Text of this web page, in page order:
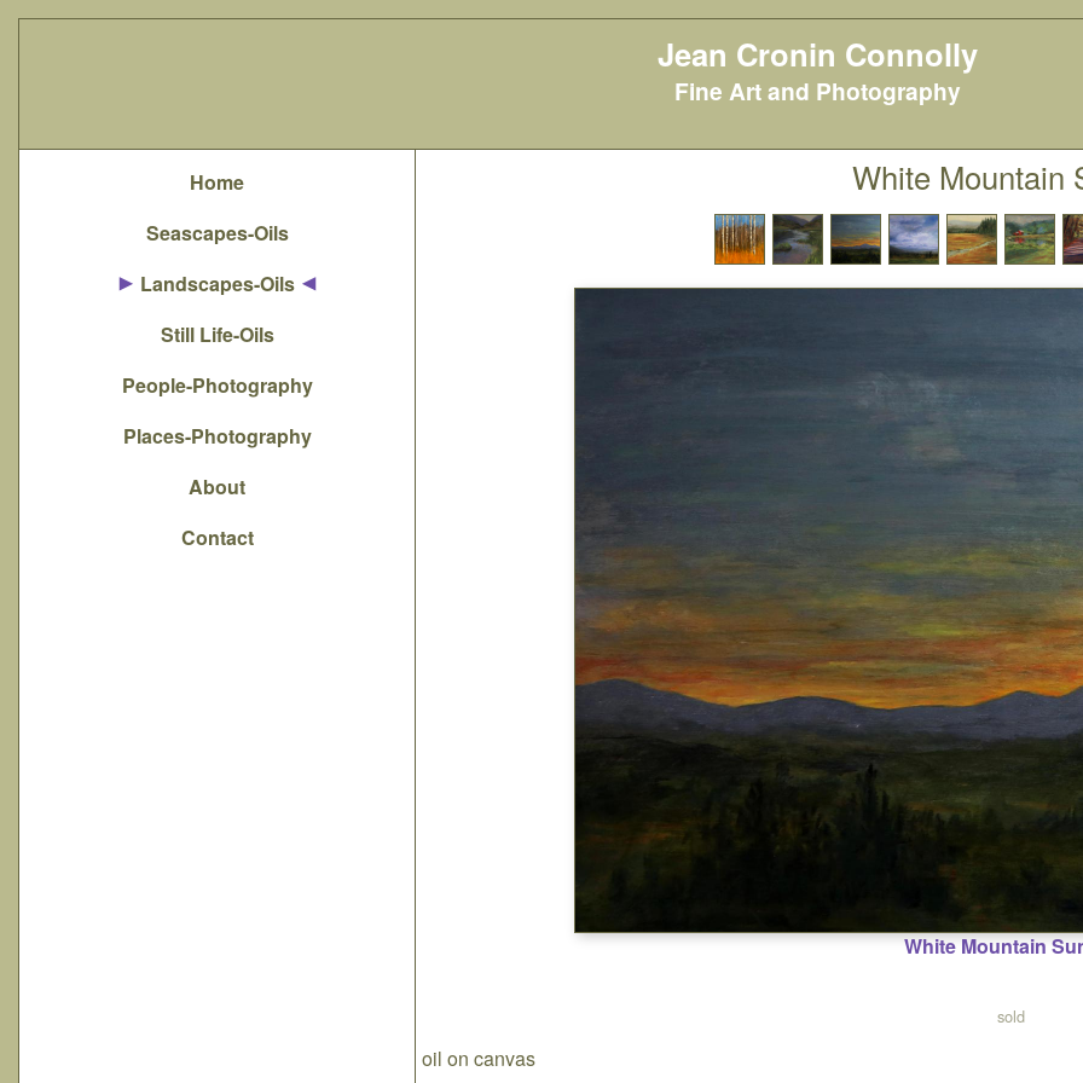
Jean Cronin Connolly
Fine Art and Photography
Home
Seascapes-Oils
Landscapes-Oils
Still Life-Oils
People-Photography
Places-Photography
About
Contact
White Mountain
White Mountain
sold
oil on canvas